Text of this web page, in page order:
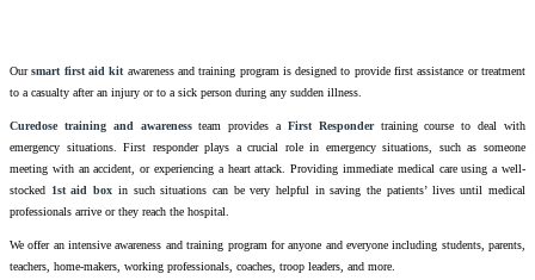
Oursmart first aid kitawareness and training program is designed to provide first assistance or treatment
to a casualty after an injury or to a sick person during any sudden illness.
Curedose training and awarenessteam provides aFirst Respondertraining course to deal with
emergency situations. First responder plays a crucial role in emergency situations, such as someone
meeting with an accident, or experiencing a heart attack. Providing immediate medical care using a well-
stocked 1st aid box in such situations can be very helpful in saving the patients’ lives until medical
professionals arrive or they reach the hospital.
We offer an intensive awareness and training program for anyone and everyone including students, parents,
teachers, home-makers, working professionals, coaches, troop leaders, and more.